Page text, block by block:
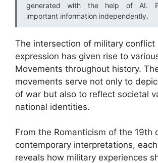
generated with the help of AI.
important information independently.
The intersection of military
expression has given rise to
Movements throughout history.
movements serve not only to
of war but also to reflect societal
national identities.
From the Romanticism of the 19th
contemporary interpretations,
reveals how military experiences